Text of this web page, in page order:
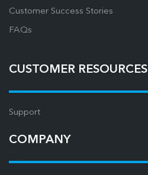
Customer Success Stories
FAQs
CUSTOMER RESOURCES
Support
COMPANY